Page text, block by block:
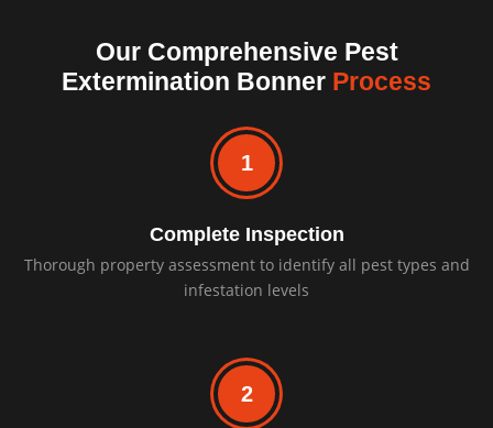
Our Comprehensive Pest
Extermination Bonner Process
1
Complete Inspection
Thorough property assessment to identify all pest types and
infestation levels
2